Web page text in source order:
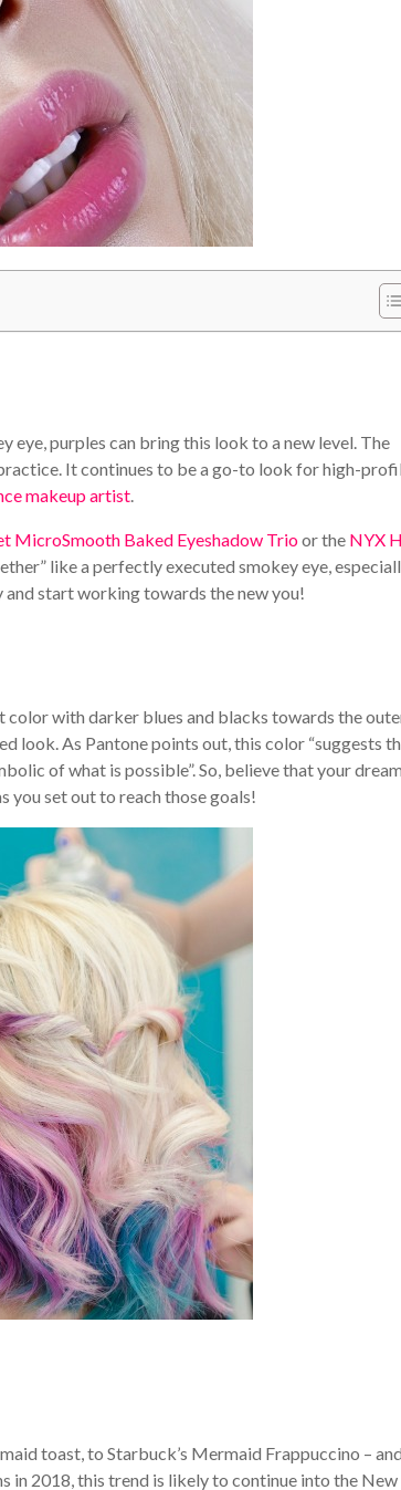
purples can bring this look to a new level. The
It continues to be a go-to look for high-
makeup artist.
MicroSmooth Baked Eyeshadow Trioor the NYX
like a perfectly executed smokey eye,
and start working towards the new you!
with darker blues and blacks towards the
look. As Pantone points out, this color “suggests
of what is possible”. So, believe that your
you set out to reach those goals!
toast, to Starbuck’s Mermaid Frappuccino –
in 2018, this trend is likely to continue into the New